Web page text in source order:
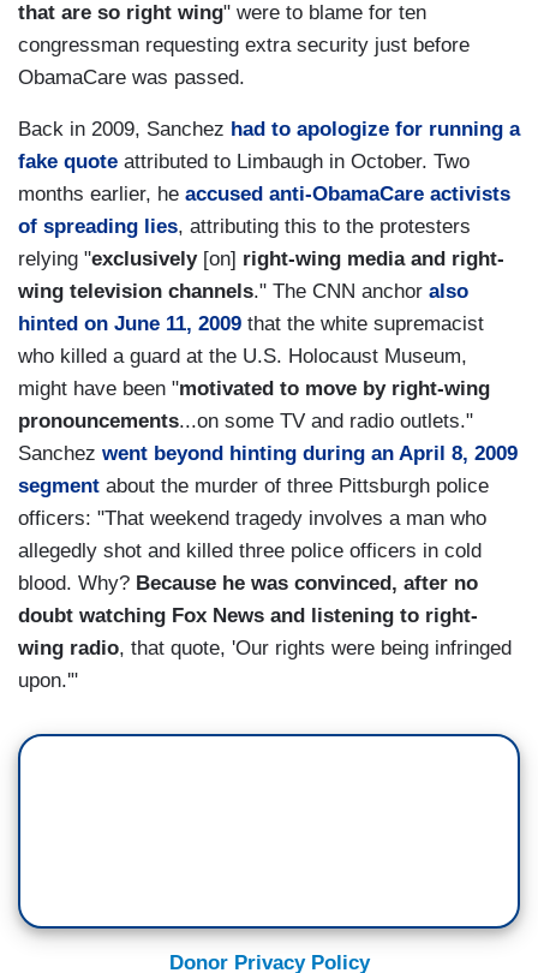
that are so right wing" were to blame for ten
congressman requesting extra security just before
ObamaCare was passed.
Back in 2009, Sanchez had to apologize for running a
fake quote attributed to Limbaugh in October. Two
months earlier, he accused anti-ObamaCare activists
of spreading lies, attributing this to the protesters
relying "exclusively[on] right-wing media and right-
wing television channels." The CNN anchor also
hinted on June 11, 2009 that the white supremacist
who killed a guard at the U.S. Holocaust Museum,
might have been "motivated to move by right-wing
pronouncements...on some TV and radio outlets."
Sanchez went beyond hinting during an April 8, 2009
segment about the murder of three Pittsburgh police
officers: "That weekend tragedy involves a man who
allegedly shot and killed three police officers in cold
blood. Why? Because he was convinced, after no
doubt watching Fox News and listening to right-
wing radio, that quote, 'Our rights were being infringed
upon.'"
Donor Privacy Policy